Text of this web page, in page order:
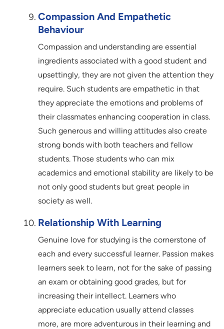
Compassion And Empathetic
Behaviour
Compassion and understanding are essential
ingredients associated with a good student and
upsettingly, they are not given the attention they
require. Such students are empathetic in that
they appreciate the emotions and problems of
their classmates enhancing cooperation in class.
Such generous and willing attitudes also create
strong bonds with both teachers and fellow
students. Those students who can mix
academics and emotional stability are likely to be
not only good students but great people in
society as well.
Relationship With Learning
Genuine love for studying is the cornerstone of
each and every successful learner. Passion makes
learners seek to learn, not for the sake of passing
an exam or obtaining good grades, but for
increasing their intellect. Learners who
appreciate education usually attend classes
more, are more adventurous in their learning and